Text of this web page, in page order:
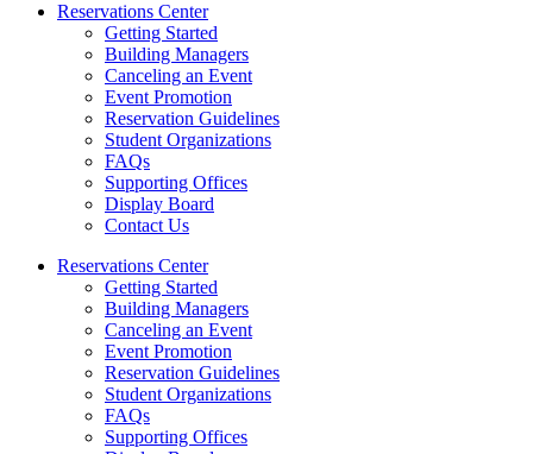
Reservations Center
Getting Started
Building Managers
Canceling an Event
Event Promotion
Reservation Guidelines
Student Organizations
FAQs
Supporting Offices
Display Board
Contact Us
Reservations Center
Getting Started
Building Managers
Canceling an Event
Event Promotion
Reservation Guidelines
Student Organizations
FAQs
Supporting Offices